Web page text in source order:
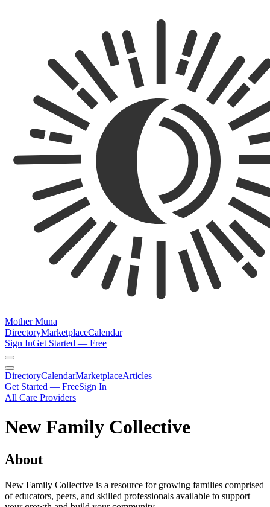
Mother Muna
DirectoryMarketplaceCalendar
Sign InGet Started — Free
DirectoryCalendarMarketplaceArticles
Get Started — FreeSign In
All Care Providers
New Family Collective
About
New Family Collective is a resource for growing families comprised
of educators, peers, and skilled professionals available to support